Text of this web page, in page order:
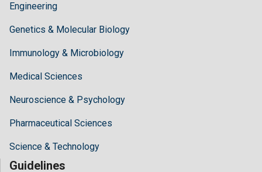
Engineering
Genetics & Molecular Biology
Immunology & Microbiology
Medical Sciences
Neuroscience & Psychology
Pharmaceutical Sciences
Science & Technology
Guidelines